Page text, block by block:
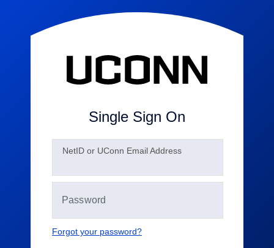
Single Sign On
NetID or UConn Email Address
Forgot your password?